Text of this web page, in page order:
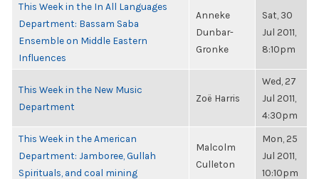
This Week in the In All Languages
Department: Bassam Saba
Ensemble on Middle Eastern
Influences
Anneke
Dunbar-
Gronke
Sat, 30
Jul 2011,
8:10pm
This Week in the New Music
Department
Zoë Harris
Wed, 27
Jul 2011,
4:30pm
This Week in the American
Department: Jamboree, Gullah
Spirituals, and coal mining
Malcolm
Culleton
Mon, 25
Jul 2011,
10:10pm